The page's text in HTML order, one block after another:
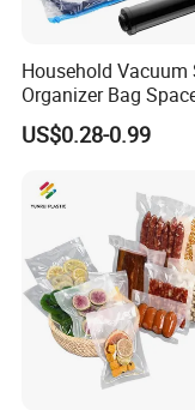
nship, introduced
control process,
traceability systems
Production Process
Household Vacuum
Organizer Bag
Saving
Bag for Clothes Easy
US$0.28-0.99